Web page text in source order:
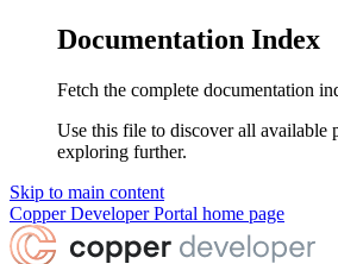
Documentation Index
Fetch the complete documentation
Use this file to discover all available
exploring further.
Skip to main content
Copper Developer Portal home page